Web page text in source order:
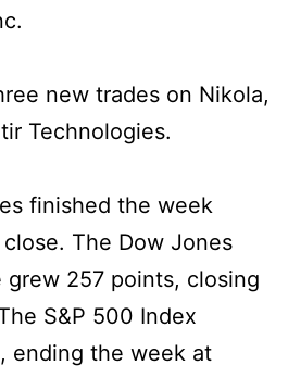
new trades on Nikola,
Technologies.
finished the week
close. The Dow Jones
grew 257 points, closing
S&P 500 Index
ending the week at